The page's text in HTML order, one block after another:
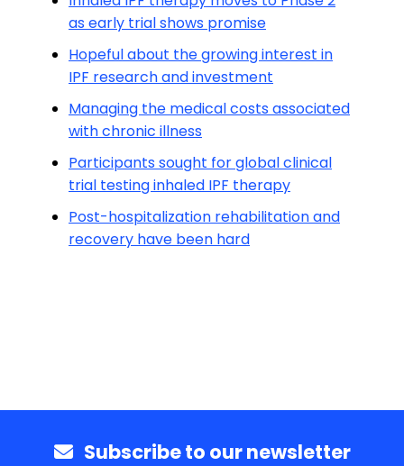
as early trial shows promise
Hopeful about the growing interest in
IPF research and investment
Managing the medical costs associated
with chronic illness
Participants sought for global clinical
trial testing inhaled IPF therapy
Post-hospitalization rehabilitation and
recovery have been hard
Subscribe to our newsletter